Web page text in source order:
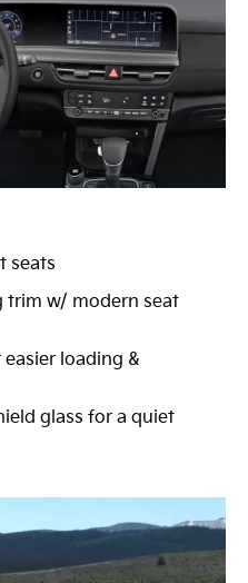
seats
trim w/ modern seat
loading &
glass for a quiet